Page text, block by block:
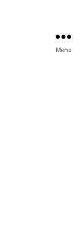
Menu